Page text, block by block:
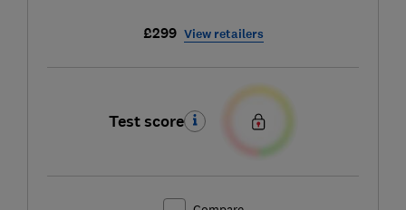
£299 View retailers
Test score